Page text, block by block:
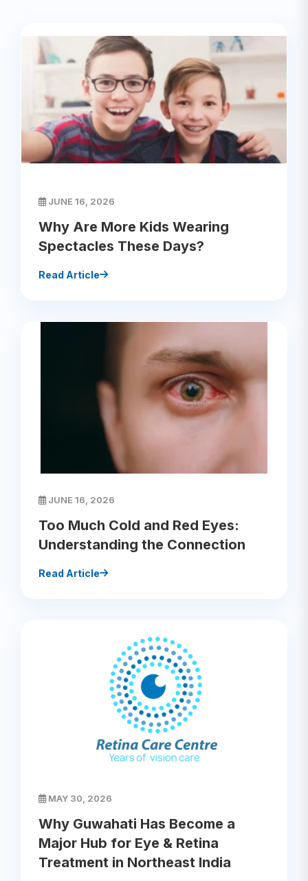
JUNE 16, 2026
Why Are More Kids Wearing
Spectacles These Days?
Read Article
JUNE 16, 2026
Too Much Cold and Red Eyes:
Understanding the Connection
Read Article
MAY 30, 2026
Why Guwahati Has Become a
Major Hub for Eye & Retina
Treatment in Northeast India